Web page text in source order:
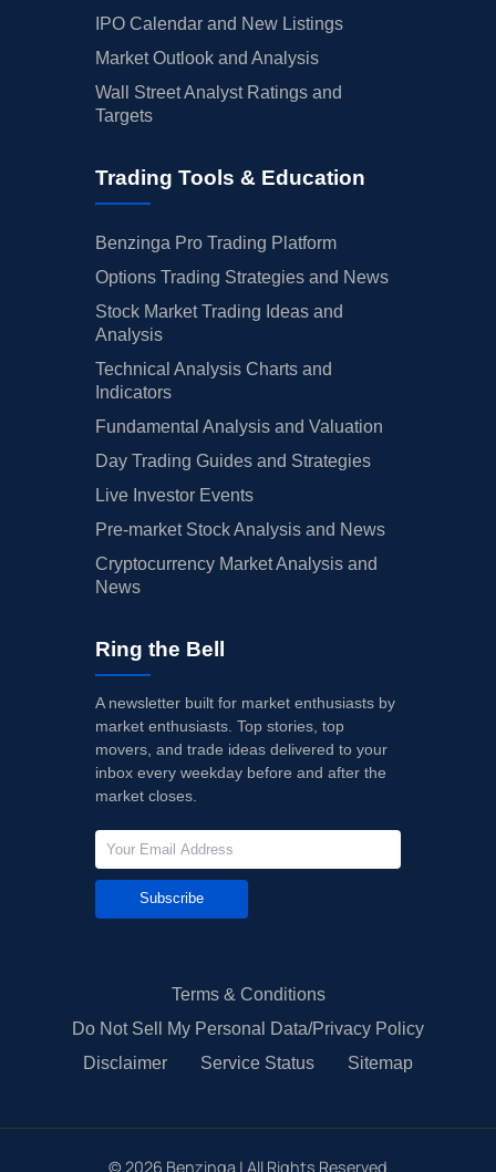
IPO Calendar and New Listings
Market Outlook and Analysis
Wall Street Analyst Ratings and
Targets
Trading Tools & Education
Benzinga Pro Trading Platform
Options Trading Strategies and News
Stock Market Trading Ideas and
Analysis
Technical Analysis Charts and
Indicators
Fundamental Analysis and Valuation
Day Trading Guides and Strategies
Live Investor Events
Pre-market Stock Analysis and News
Cryptocurrency Market Analysis and
News
Ring the Bell
A newsletter built for market enthusiasts by
market enthusiasts. Top stories, top
movers, and trade ideas delivered to your
inbox every weekday before and after the
market closes.
Subscribe
Terms & Conditions
Do Not Sell My Personal Data/Privacy Policy
Disclaimer
Service Status Sitemap
© 2026 Benzinga | All Rights Reserved